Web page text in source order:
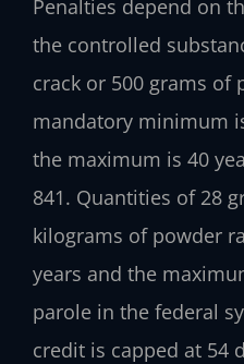
Penalties depend on
the controlled
crack or 500 grams of
mandatory minimum
the maximum is 40
841. Quantities of 28
kilograms of powder
years and the
parole in the federal
credit is capped at 54